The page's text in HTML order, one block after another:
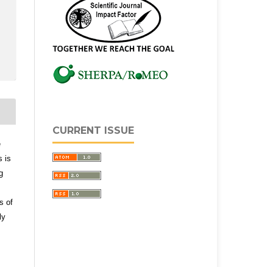
is
of
CURRENT ISSUE